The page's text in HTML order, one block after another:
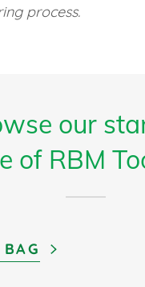
process.
our
of RBM